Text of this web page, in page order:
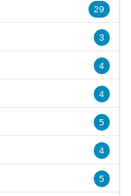
29
3
4
4
5
4
5